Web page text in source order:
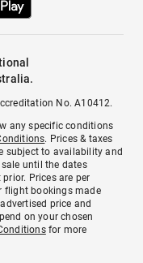
No. A10412.
any specific conditions
. Prices & taxes
subject to availability and
until the dates
Prices are per
flight bookings made
price and
on your chosen
for more